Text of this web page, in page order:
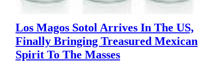
Los Magos Sotol Arrives In The US,
Finally Bringing Treasured Mexican
Spirit To The Masses